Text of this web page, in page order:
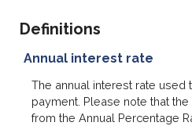
Definitions
Annual interest rate
The annual interest rate
payment. Please note that
from the Annual Percentage